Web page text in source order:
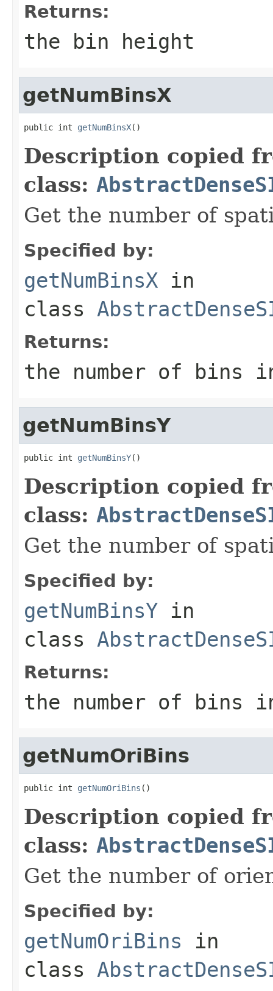
Returns:
the bin height
getNumBinsX
public int getNumBinsX()
Description copied
class:
Get the number of
Specified by:
getNumBinsX in
class
Returns:
the number of bins
getNumBinsY
public int getNumBinsY()
Description copied
class:
Get the number of
Specified by:
getNumBinsY in
class
Returns:
the number of bins
getNumOriBins
public int getNumOriBins ()
Description copied
class:
Get the number of
Specified by:
getNumOriBins in
class